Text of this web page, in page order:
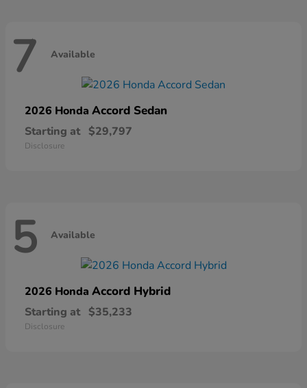
7 Available
2026 Honda Accord Sedan
Starting at $29,797
Disclosure
5 Available
2026 Honda Accord Hybrid
Starting at $35,233
Disclosure